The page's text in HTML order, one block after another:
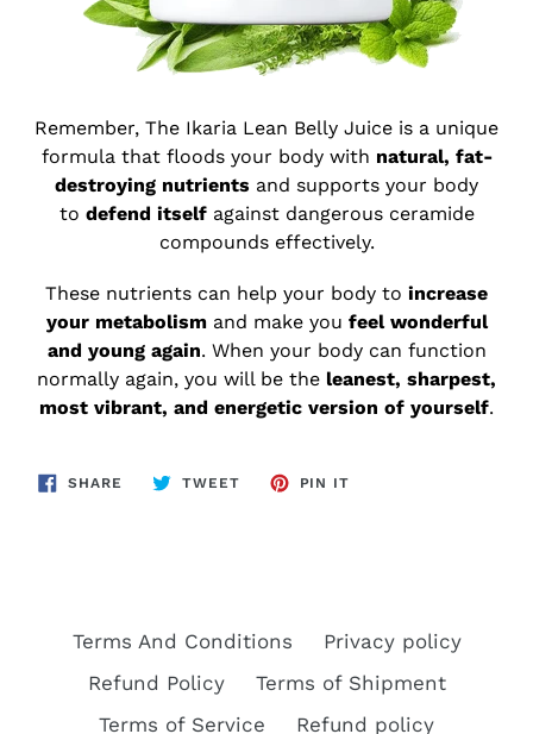
Remember, The Ikaria Lean Belly Juice is a unique
formula that floods your body with natural, fat-
destroying nutrients and supports your body
to defend itselfagainst dangerous ceramide
compounds effectively.
These nutrients can help your body to increase
your metabolismand make you feel wonderful
and young again. When your body can function
normally again, you will be the leanest, sharpest,
most vibrant, and energetic version of yourself.
SHARE SHARE
TWEETTWEET
PIN IT
Terms And Conditions
Privacy policy
Refund Policy
Terms of Shipment
Terms of Service
Refund policy